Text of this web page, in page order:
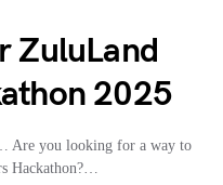
ZuluLand
2025
Are you looking for a way to
Hackathon?…